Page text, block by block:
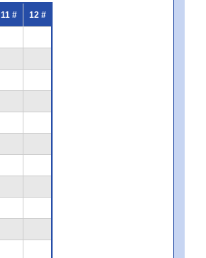
11 # 12 #